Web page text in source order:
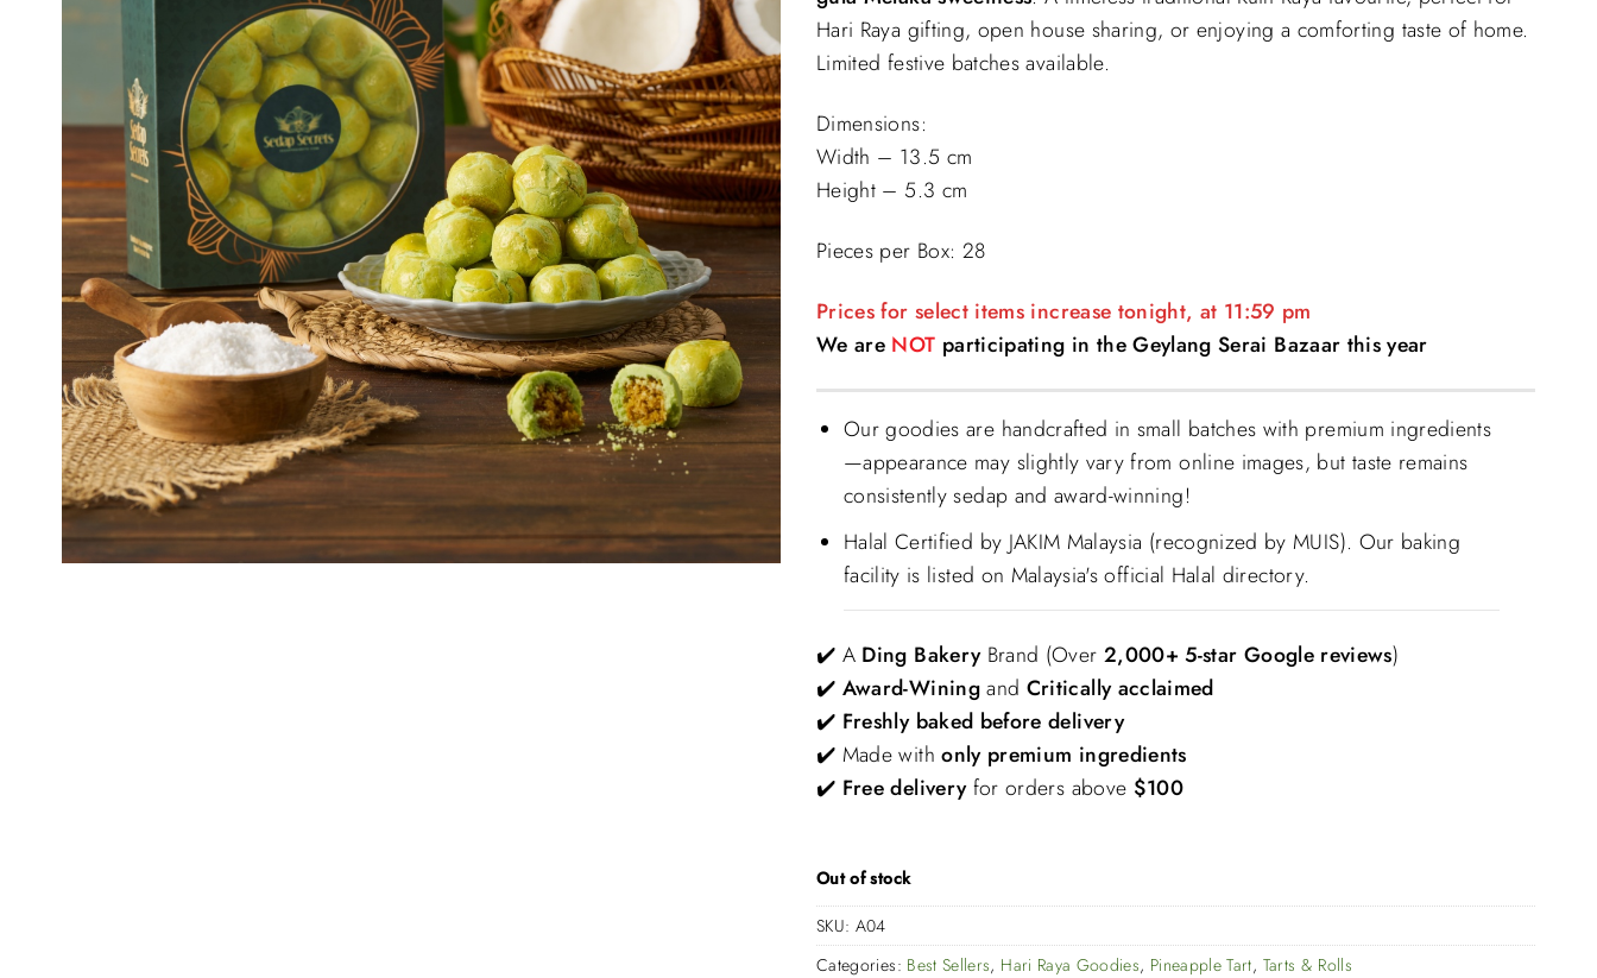
Hari Raya gifting, open house sharing, or enjoying a comforting taste of home.
Limited festive batches available.
Dimensions:
Width – 13.5 cm
Height – 5.3 cm
Pieces per Box: 28
Prices for select items increase tonight, at 11:59 pm
We are NOT participating in the Geylang Serai Bazaar this year
Our goodies are handcrafted in small batches with premium ingredients
—appearance may slightly vary from online images, but taste remains
consistently sedap and award-winning!
Halal Certified by JAKIM Malaysia (recognized by MUIS). Our baking
facility is listed on Malaysia's official Halal directory.
✔️ A Ding Bakery Brand (Over 2,000+ 5-star Google reviews)
✔️ Award-Winingand Critically acclaimed
✔️ Freshly baked before delivery
✔️ Made withonly premium ingredients
✔️ Free deliveryfor orders above $100
Out of stock
SKU: A04
Categories: Best Sellers, Hari Raya Goodies, Pineapple Tart, Tarts & Rolls